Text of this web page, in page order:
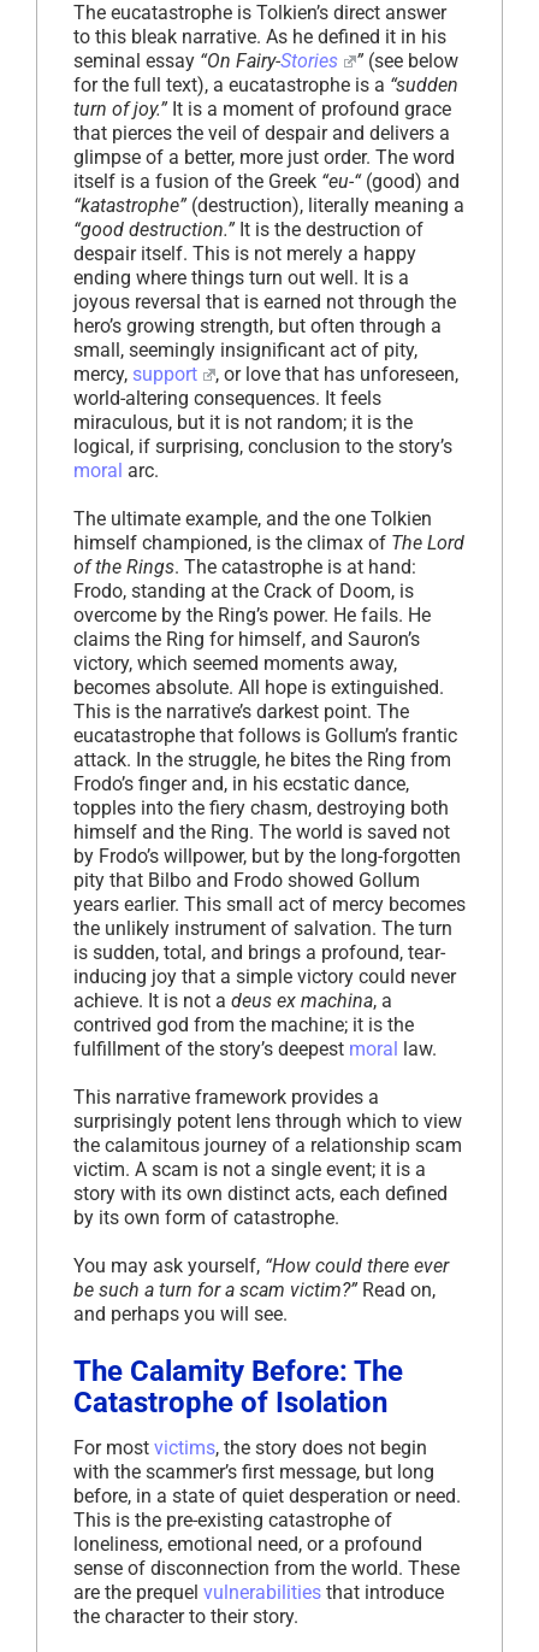
The eucatastrophe is Tolkien’s direct answer
to this bleak narrative. As he defined it in his
seminal essay “On Fairy-Stories ”(see below
for the full text), a eucatastrophe is a “sudden
turn of joy.” It is a moment of profound grace
that pierces the veil of despair and delivers a
glimpse of a better, more just order. The word
itself is a fusion of the Greek “eu-“(good) and
“katastrophe” (destruction), literally meaning a
“good destruction.” It is the destruction of
despair itself. This is not merely a happy
ending where things turn out well. It is a
joyous reversal that is earned not through the
hero’s growing strength, but often through a
small, seemingly insignificant act of pity,
mercy, support
, or love that has unforeseen,
world-altering consequences. It feels
miraculous, but it is not random; it is the
logical, if surprising, conclusion to the story’s
moral arc.
The ultimate example, and the one Tolkien
himself championed, is the climax of The Lord
of the Rings. The catastrophe is at hand:
Frodo, standing at the Crack of Doom, is
overcome by the Ring’s power. He fails. He
claims the Ring for himself, and Sauron’s
victory, which seemed moments away,
becomes absolute. All hope is extinguished.
This is the narrative’s darkest point. The
eucatastrophe that follows is Gollum’s frantic
attack. In the struggle, he bites the Ring from
Frodo’s finger and, in his ecstatic dance,
topples into the fiery chasm, destroying both
himself and the Ring. The world is saved not
by Frodo’s willpower, but by the long-forgotten
pity that Bilbo and Frodo showed Gollum
years earlier. This small act of mercy becomes
the unlikely instrument of salvation. The turn
is sudden, total, and brings a profound, tear-
inducing joy that a simple victory could never
achieve. It is not a deus ex machina, a
contrived god from the machine; it is the
fulfillment of the story’s deepest moral law.
This narrative framework provides a
surprisingly potent lens through which to view
the calamitous journey of a relationship scam
victim. A scam is not a single event; it is a
story with its own distinct acts, each defined
by its own form of catastrophe.
You may ask yourself, “How could there ever
be such a turn for a scam victim?” Read on,
and perhaps you will see.
The Calamity Before: The
Catastrophe of Isolation
For most victims, the story does not begin
with the scammer’s first message, but long
before, in a state of quiet desperation or need.
This is the pre-existing catastrophe of
loneliness, emotional need, or a profound
sense of disconnection from the world. These
are the prequel vulnerabilities that introduce
the character to their story.